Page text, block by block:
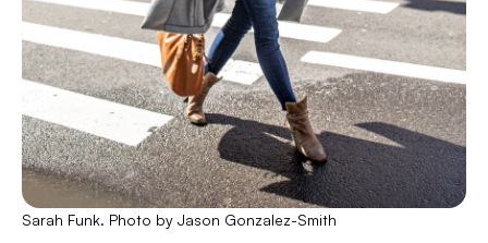
Sarah Funk. Photo by Jason Gonzalez-Smith